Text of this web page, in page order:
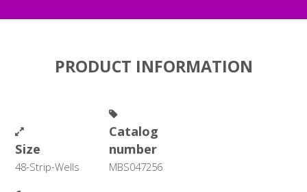
PRODUCT INFORMATION
Size
48-Strip-Wells
Catalog
number
MBS047256